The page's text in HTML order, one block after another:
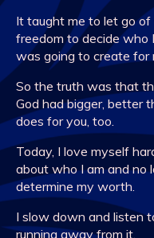
It taught me to let go
freedom to decide who
was going to create for
So the truth was that
God had bigger, better
does for you, too.
Today, I love myself
about who I am and no
determine my worth.
I slow down and listen
running away from it.